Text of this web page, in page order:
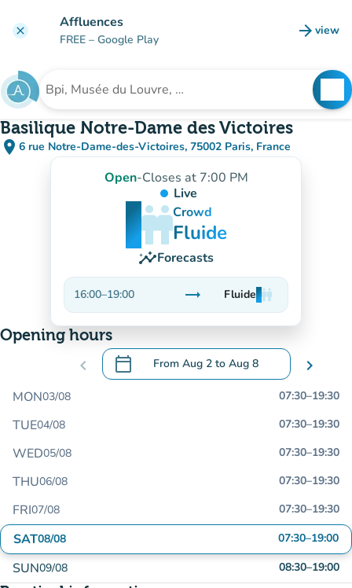
clear Affluences
FREE – Google Play arrow_forward view
(new
Search for an institution
Basilique Notre-Dame des Victoires
place 6 rue Notre-Dame-des-Victoires, 75002 Paris, France
(open in Google Maps)
(new tab)
Open-Closes at 7:00 PM
Live
man
man
manCrowd
Fluide
insightsForecasts
16:00–19:00 trending_flat
Stable
Fluideman
man
man
Opening hours
chevron_left calendar_today From Aug 2 to Aug 8
.Open the calendar to change dates
chevron_right
MON03/08 07:30–19:30
TUE04/08 07:30–19:30
WED05/08 07:30–19:30
THU06/08 07:30–19:30
FRI07/08 07:30–19:30
SAT08/08 07:30–19:00
SUN09/08 08:30–19:00